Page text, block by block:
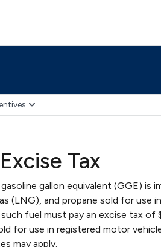
Tax
gallon equivalent (GGE) is
(LNG), and propane sold for use
fuel must pay an excise tax of
for use in registered motor
may apply.